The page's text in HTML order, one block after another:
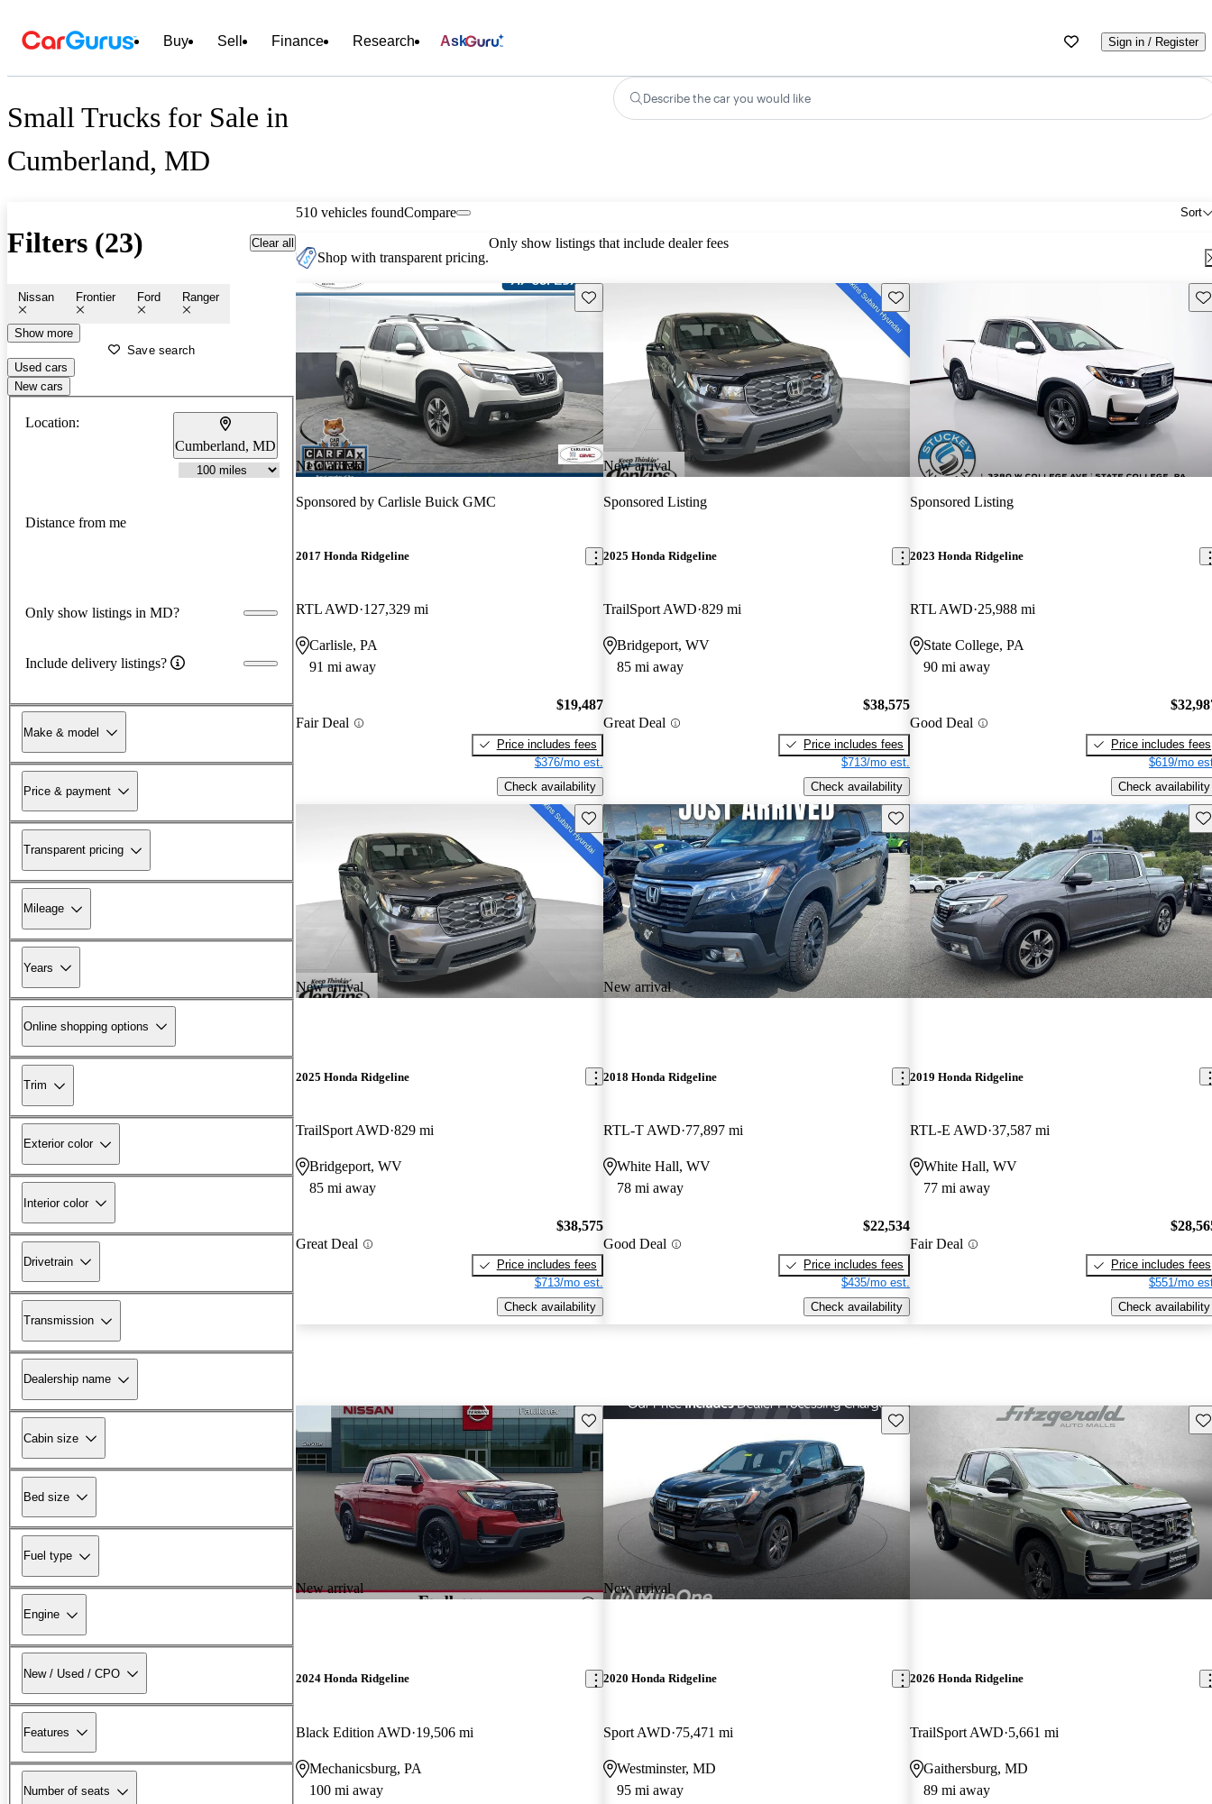
Buy Sell Finance Research Ask Sign in / Register
Small Trucks for Sale in
Cumberland, MD
Describe the car you would like
Filters (23) Clear all
Nissan Frontier Ford Ranger
Show more
Save search
Used cars
New cars
Location:
Cumberland, MD
Distance from me
Only show listings in MD?
Include delivery listings?
Make & model
Price & payment
Transparent pricing
Mileage
Years
Online shopping options
Trim
Exterior color
Interior color
Drivetrain
Transmission
Dealership name
Cabin size
Bed size
Fuel type
Engine
New / Used / CPO
Features
Number of seats
510 vehicles found Sort
Compare
Shop with transparent pricing.
Only show listings that include dealer fees
New arrival
Save this listing
Sponsored by Carlisle Buick GMC
2017 Honda Ridgeline
RTL AWD 127,329 mi
Carlisle, PA
91 mi away
Fair Deal
$19,487
Price includes fees
$376/mo est.
Check availability
New arrival
Save this listing
Sponsored Listing
2025 Honda Ridgeline
TrailSport AWD 829 mi
Bridgeport, WV
85 mi away
Great Deal
$38,575
Price includes fees
$713/mo est.
Check availability
Sponsored Listing
2023 Honda Ridgeline
RTL AWD 25,988 mi
State College, PA
90 mi away
Good Deal
Price includes fees
$619/mo
Check availability
New arrival
Save this listing
2025 Honda Ridgeline
TrailSport AWD 829 mi
Bridgeport, WV
85 mi away
Great Deal
$38,575
Price includes fees
$713/mo est.
Check availability
New arrival
Save this listing
2018 Honda Ridgeline
RTL-T AWD 77,897 mi
White Hall, WV
78 mi away
Good Deal
$22,534
Price includes fees
$435/mo est.
Check availability
2019 Honda Ridgeline
RTL-E AWD 37,587 mi
White Hall, WV
77 mi away
Fair Deal
Price includes fees
$551/mo
Check availability
New arrival
Save this listing
2024 Honda Ridgeline
Black Edition AWD 19,506 mi
Mechanicsburg, PA
100 mi away
New arrival
Save this listing
2020 Honda Ridgeline
Sport AWD 75,471 mi
Westminster, MD
95 mi away
2026 Honda Ridgeline
TrailSport AWD 5,661 mi
Gaithersburg, MD
89 mi away